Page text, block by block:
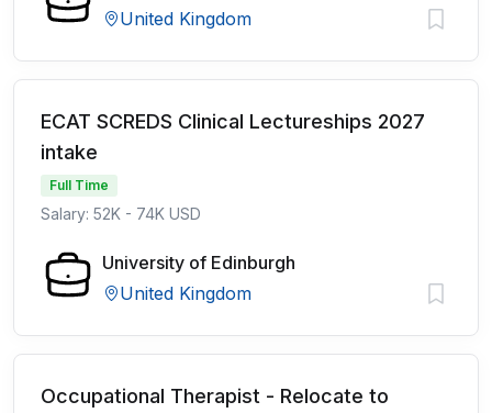
United Kingdom
ECAT SCREDS Clinical Lectureships 2027
intake
Full Time
Salary: 52K - 74K USD
University of Edinburgh
United Kingdom
Occupational Therapist - Relocate to